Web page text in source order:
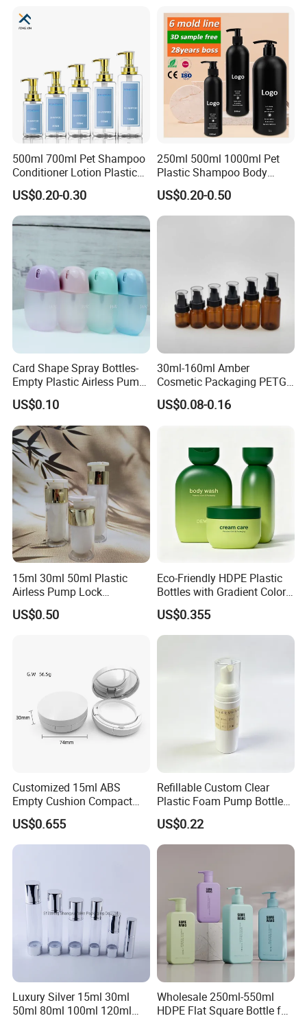
500ml 700ml Pet Shampoo
Conditioner Lotion Plastic
Bottle for Cosmetic Packing
US$0.20-0.30
250ml 500ml 1000ml Pet
Plastic Shampoo Body
Wash for Shampoo
Conditioner Bottle Wash Set
Lotion Pump Empty Bottle
US$0.20-0.50
Card Shape Spray Bottles-
Empty Plastic Airless Pump
Lotion Atomizers with
Screen Printing
US$0.10
30ml-160ml Amber
Cosmetic Packaging PETG
Bottle with Lotion Pump
US$0.08-0.16
15ml 30ml 50ml Plastic
Airless Pump Lock
Cosmetic Vacuum Lotion
Bottle
US$0.50
Eco-Friendly HDPE Plastic
Bottles with Gradient Color
Design
US$0.355
Customized 15ml ABS
Empty Cushion Compact
with Mirror for Loose
Powder Skin Care Makeup
Tools Features Embossing
US$0.655
Refillable Custom Clear
Plastic Foam Pump Bottle
for Soap Hand Cleansing
US$0.22
Luxury Silver 15ml 30ml
50ml 80ml 100ml 120ml
Wholesale 250ml-550ml
HDPE Flat Square Bottle for